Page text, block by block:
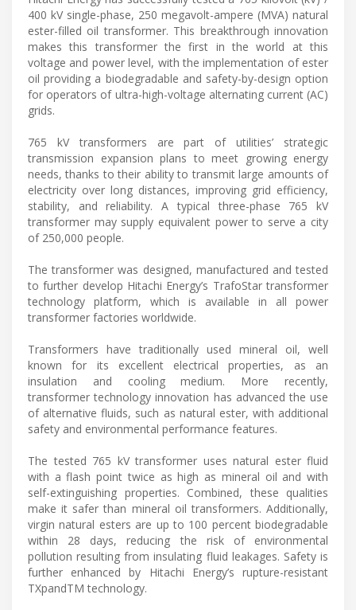
400 kV single-phase, 250 megavolt-ampere (MVA) natural
ester-filled oil transformer. This breakthrough innovation
makes this transformer the first in the world at this
voltage and power level, with the implementation of ester
oil providing a biodegradable and safety-by-design option
for operators of ultra-high-voltage alternating current (AC)
grids.
765 kV transformers are part of utilities’ strategic
transmission expansion plans to meet growing energy
needs, thanks to their ability to transmit large amounts of
electricity over long distances, improving grid efficiency,
stability, and reliability. A typical three-phase 765 kV
transformer may supply equivalent power to serve a city
of 250,000 people.
The transformer was designed, manufactured and tested
to further develop Hitachi Energy’s TrafoStar transformer
technology platform, which is available in all power
transformer factories worldwide.
Transformers have traditionally used mineral oil, well
known for its excellent electrical properties, as an
insulation and cooling medium. More recently,
transformer technology innovation has advanced the use
of alternative fluids, such as natural ester, with additional
safety and environmental performance features.
The tested 765 kV transformer uses natural ester fluid
with a flash point twice as high as mineral oil and with
self-extinguishing properties. Combined, these qualities
make it safer than mineral oil transformers. Additionally,
virgin natural esters are up to 100 percent biodegradable
within 28 days, reducing the risk of environmental
pollution resulting from insulating fluid leakages. Safety is
further enhanced by Hitachi Energy’s rupture-resistant
TXpandTM technology.